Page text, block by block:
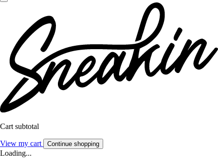
Cart subtotal
View my cart Continue shopping
Loading...